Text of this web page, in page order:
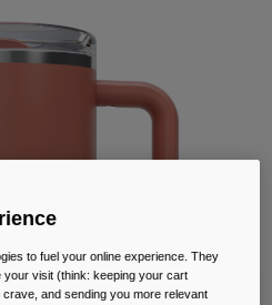
to fuel your online experience. They
your visit (think: keeping your cart
and sending you more relevant